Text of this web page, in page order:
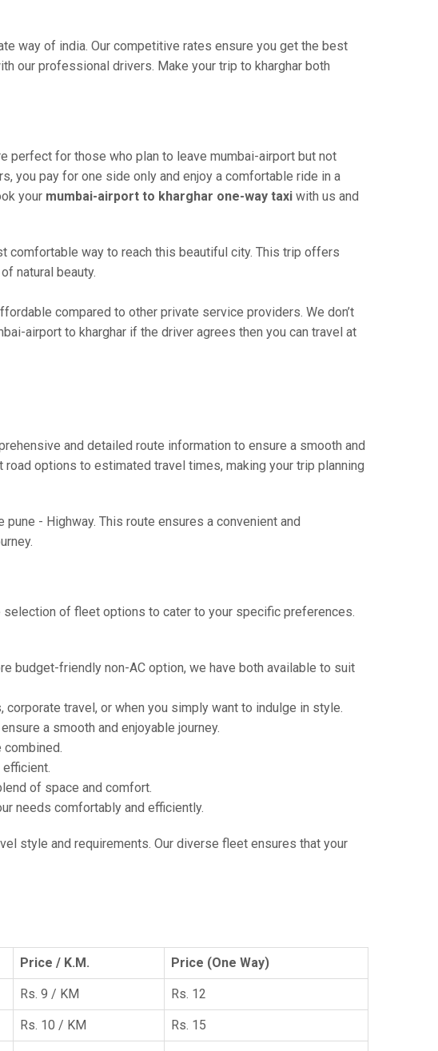
way of india. Our competitive rates ensure you get the best
our professional drivers. Make your trip to kharghar both
perfect for those who plan to leave mumbai-airport but not
you pay for one side only and enjoy a comfortable ride in a
your mumbai-airport to kharghar one-way taxi with us and
comfortable way to reach this beautiful city. This trip offers
natural beauty.
compared to other private service providers. We don’t
airport to kharghar if the driver agrees then you can travel at
and detailed route information to ensure a smooth and
options to estimated travel times, making your trip planning
- Highway. This route ensures a convenient and
selection of fleet options to cater to your specific preferences.
budget-friendly non-AC option, we have both available to suit
travel, or when you simply want to indulge in style.
a smooth and enjoyable journey.
of space and comfort.
needs comfortably and efficiently.
style and requirements. Our diverse fleet ensures that your
Price / K.M. Price (One Way)
Rs. 9 / KM Rs. 12
Rs. 10 / KM Rs. 15